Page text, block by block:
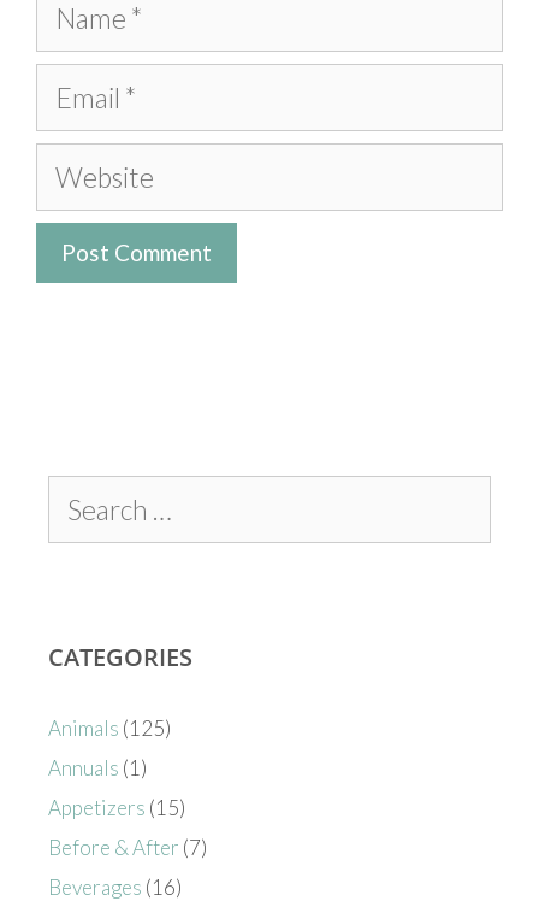
CATEGORIES
Animals (125)
Annuals (1)
Appetizers (15)
Before & After (7)
Beverages (16)